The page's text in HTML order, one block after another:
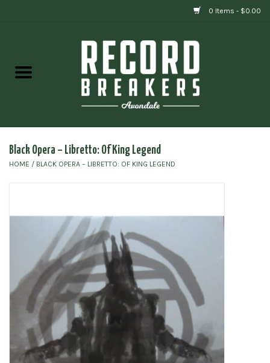
0 Items - $0.00
Gift cards
Black Opera – Libretto: Of King Legend
HOME / BLACK OPERA – LIBRETTO: OF KING LEGEND